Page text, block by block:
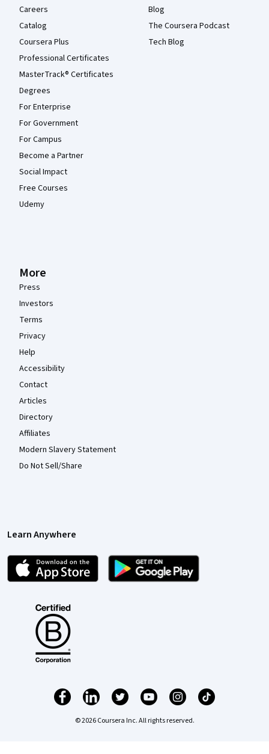
Careers
Catalog
Coursera Plus
Professional Certificates
MasterTrack® Certificates
Degrees
For Enterprise
For Government
For Campus
Become a Partner
Social Impact
Free Courses
Udemy
Blog
The Coursera Podcast
Tech Blog
More
Press
Investors
Terms
Privacy
Help
Accessibility
Contact
Articles
Directory
Affiliates
Modern Slavery Statement
Do Not Sell/Share
Learn Anywhere
© 2026 Coursera Inc. All rights reserved.